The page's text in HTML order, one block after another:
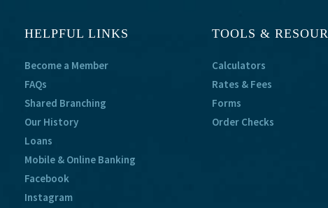
HELPFUL LINKS
Become a Member
FAQs
Shared Branching
Our History
Loans
Mobile & Online Banking
Facebook
Instagram
TOOLS &
Calculators
Rates & Fees
Forms
Order Checks